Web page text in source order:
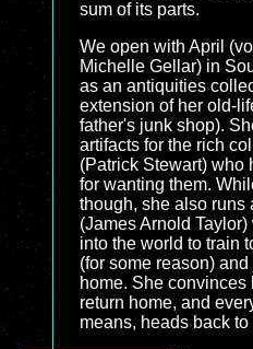
sum of its parts.
We open with April
Michelle Gellar) in
as an antiquities
extension of her old-
father's junk shop).
artifacts for the rich
(Patrick Stewart) who
for wanting them.
though, she also runs
(James Arnold
into the world to train
(for some reason)
home. She convinces
return home, and
means, heads back to